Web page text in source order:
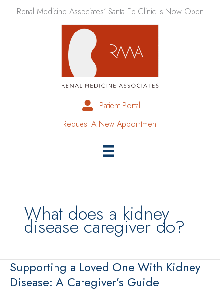
Renal Medicine Associates’ Santa Fe Clinic Is Now Open
Patient Portal
Request A New Appointment
What does a kidney
disease caregiver do?
Supporting a Loved One With Kidney
Disease: A Caregiver’s Guide